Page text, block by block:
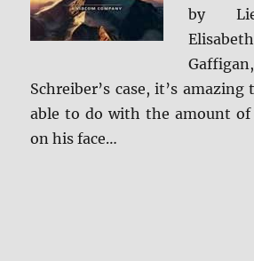
by
Schreiber’s case, it’s
able to do with the amount of
on his face…